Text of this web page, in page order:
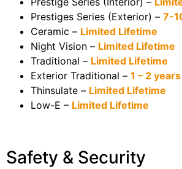
Prestiges Series (Exterior) – 7-
Ceramic – Limited Lifetime
Night Vision – Limited Lifetime
Traditional – Limited Lifetime
Exterior Traditional – 1 – 2 years
Thinsulate – Limited Lifetime
Low-E – Limited Lifetime
Safety & Security